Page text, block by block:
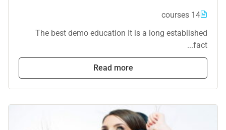
14 courses
The best demo education It is a long established
fact...
Read more